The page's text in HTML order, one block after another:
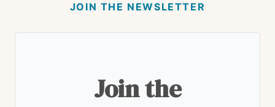
JOIN THE NEWSLETTER
Join the